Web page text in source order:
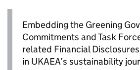
Embedding the Greening
Commitments and Task
related Financial
in UKAEA’s sustainability